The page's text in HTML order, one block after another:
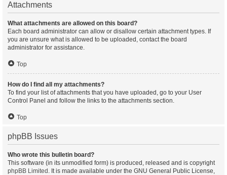
Attachments
What attachments are allowed on this board?
Each board administrator can allow or disallow certain attachment types. If
you are unsure what is allowed to be uploaded, contact the board
administrator for assistance.
Top
How do I find all my attachments?
To find your list of attachments that you have uploaded, go to your User
Control Panel and follow the links to the attachments section.
Top
phpBB Issues
Who wrote this bulletin board?
This software (in its unmodified form) is produced, released and is copyright
phpBB Limited . It is made available under the GNU General Public License,